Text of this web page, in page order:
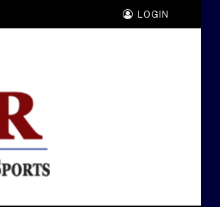
LOGIN